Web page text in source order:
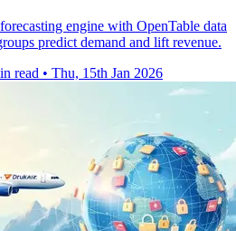
engine with OpenTable data
predict demand and lift revenue.
read • Thu, 15th Jan 2026